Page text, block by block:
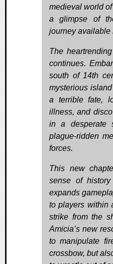
medieval world
a glimpse of
journey available
The
continues.
south of 14th
mysterious
a terrible fate,
illness, and
in a desperate
plague-ridden
forces.
This new
sense of
expands
to players within
strike from the
Amicia’s new
to manipulate
crossbow, but